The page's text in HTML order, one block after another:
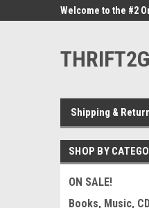
Welcome to the #2
Shipping &
SHOP BY
ON SALE!
Books, Music,